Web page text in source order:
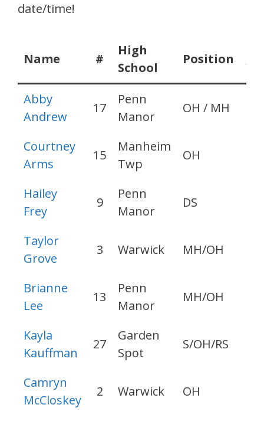
date/time!
Name #
High
School
Position
Abby
Andrew
17
Penn
Manor
OH / MH
Courtney
Arms
15
Manheim
Twp
OH
Hailey
Frey
9
Penn
Manor
DS
Taylor
Grove
3 Warwick MH/OH
Brianne
Lee
13
Penn
Manor
MH/OH
Kayla
Kauffman
27
Garden
Spot
S/OH/RS
Camryn
McCloskey
2 Warwick OH